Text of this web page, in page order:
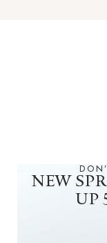
NEW
UP